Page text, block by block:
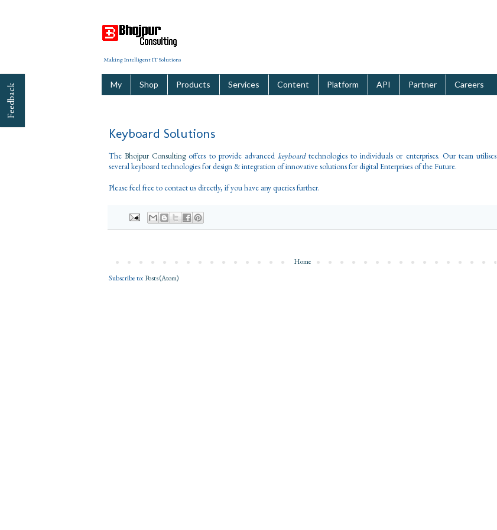
Making Intelligent IT Solutions
My Shop Products Services Content Platform API Partner Careers
Keyboard Solutions
TheBhojpur Consultingoffers to provide advanced keyboardtechnologies to individuals or enterprises. Our team utilises
several keyboard technologies for design & integration of innovative solutions for digital Enterprises of the Future.
Please feel free to contact us directly, if you have any queries further.
Home
Subscribe to: Posts (Atom)
Feedback